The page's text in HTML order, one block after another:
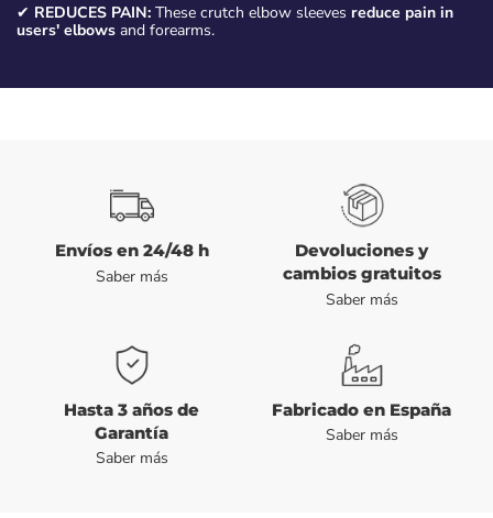
✔ REDUCES PAIN: These crutch elbow sleeves reduce pain in
users' elbows and forearms.
Envíos en 24/48 h
Saber más
Devoluciones y
cambios gratuitos
Saber más
Hasta 3 años de
Garantía
Saber más
Fabricado en España
Saber más